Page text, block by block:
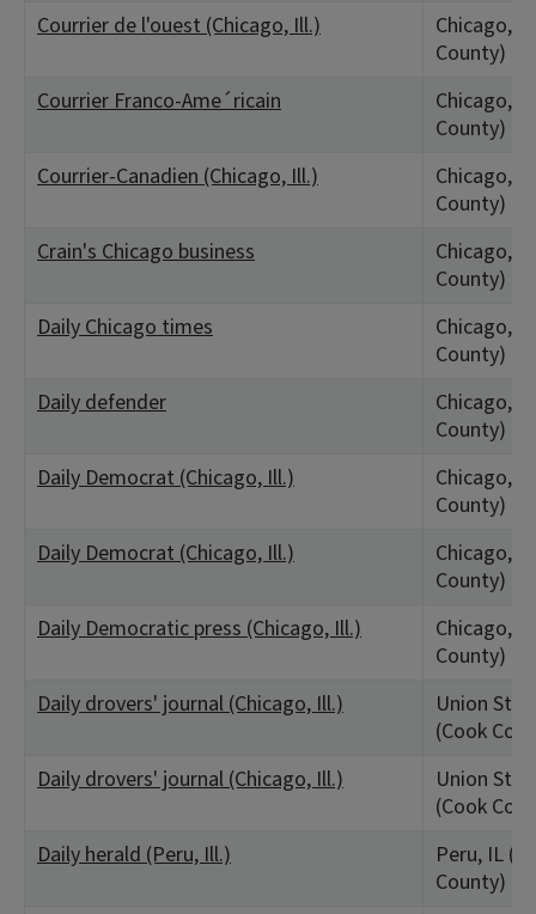
Courrier de l'ouest (Chicago, Ill.)
Chicago,
County)
Courrier Franco-Ame´ricain
Chicago,
County)
Courrier-Canadien (Chicago, Ill.)
Chicago,
County)
Crain's Chicago business
Chicago,
County)
Daily Chicago times
Chicago,
County)
Daily defender
Chicago,
County)
Daily Democrat (Chicago, Ill.)
Chicago,
County)
Daily Democrat (Chicago, Ill.)
Chicago,
County)
Daily Democratic press (Chicago, Ill.)
Chicago,
County)
Daily drovers' journal (Chicago, Ill.)
Union
(Cook
Daily drovers' journal (Chicago, Ill.)
Union
(Cook
Daily herald (Peru, Ill.)
Peru, IL
County)